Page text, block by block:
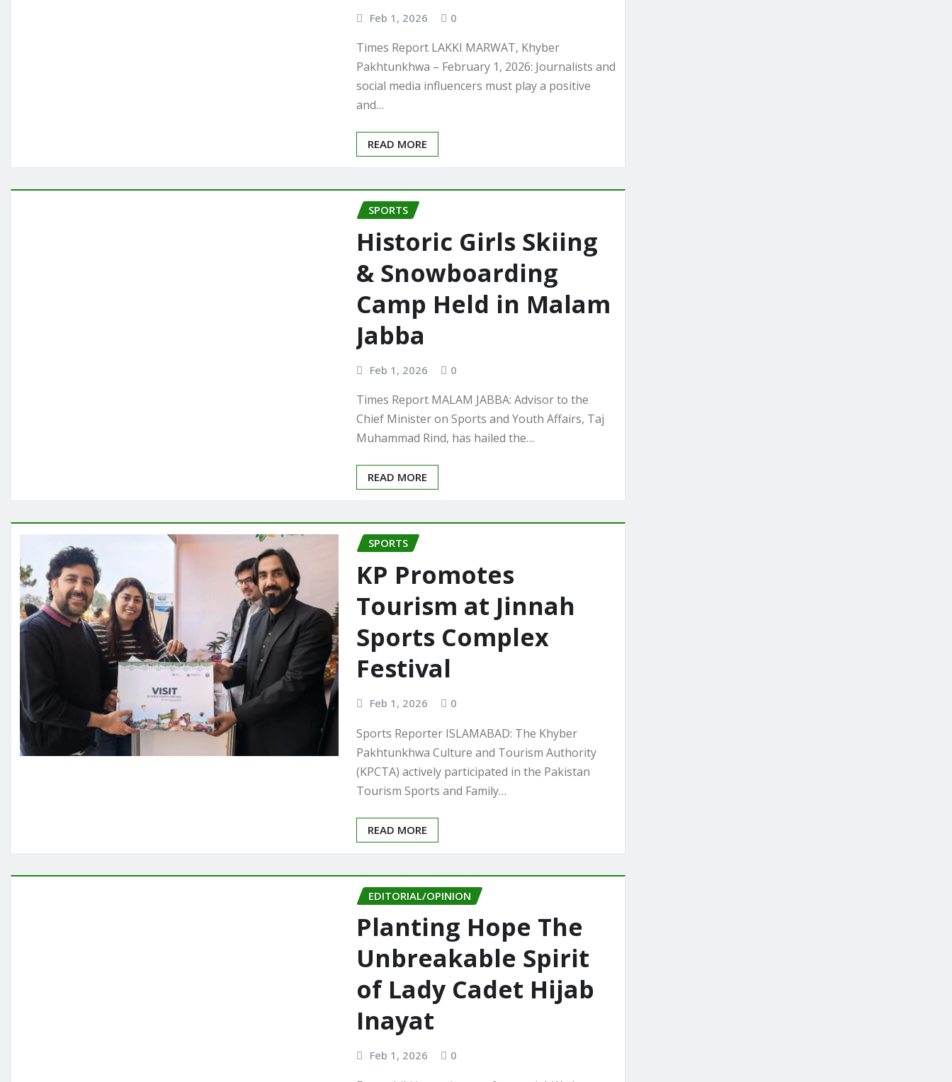
Feb 1, 2026 0
Times Report LAKKI MARWAT, Khyber
Pakhtunkhwa – February 1, 2026: Journalists and
social media influencers must play a positive
and…
READ MORE
SPORTS
Historic Girls Skiing
& Snowboarding
Camp Held in Malam
Jabba
Feb 1, 2026 0
Times Report MALAM JABBA: Advisor to the
Chief Minister on Sports and Youth Affairs, Taj
Muhammad Rind, has hailed the…
READ MORE
SPORTS
KP Promotes
Tourism at Jinnah
Sports Complex
Festival
Feb 1, 2026 0
Sports Reporter ISLAMABAD: The Khyber
Pakhtunkhwa Culture and Tourism Authority
(KPCTA) actively participated in the Pakistan
Tourism Sports and Family…
READ MORE
EDITORIAL/OPINION
Planting Hope The
Unbreakable Spirit
of Lady Cadet Hijab
Inayat
Feb 1, 2026 0